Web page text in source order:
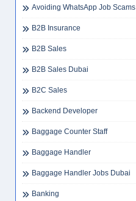
Avoiding WhatsApp Job Scams
B2B Insurance
B2B Sales
B2B Sales Dubai
B2C Sales
Backend Developer
Baggage Counter Staff
Baggage Handler
Baggage Handler Jobs Dubai
Banking